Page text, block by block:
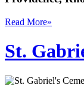
Read More»
St.